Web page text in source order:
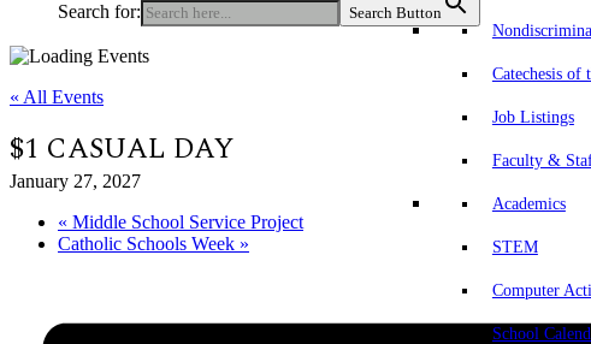
Search for: Search Button
Catechesis of
Job Listings
Faculty &
Academics
STEM
Computer
School
« All Events
$1 CASUAL DAY
January 27, 2027
« Middle School Service Project
Catholic Schools Week »